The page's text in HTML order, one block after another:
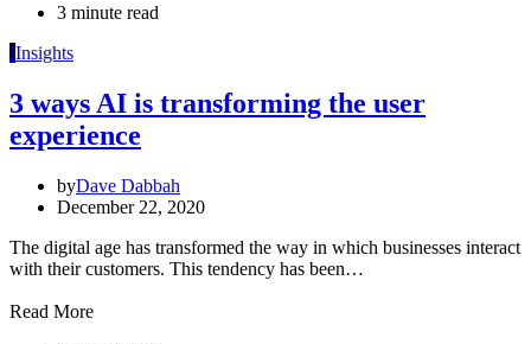
3 minute read
IInsights
3 ways AI is transforming the user
experience
byDave Dabbah
December 22, 2020
The digital age has transformed the way in which businesses interact
with their customers. This tendency has been…
Read More